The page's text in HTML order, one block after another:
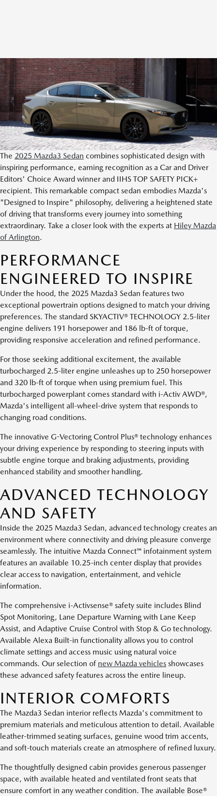
The 2025 Mazda3 Sedan combines sophisticated design with
inspiring performance, earning recognition as a Car and Driver
Editors' Choice Award winner and IIHS TOP SAFETY PICK+
recipient. This remarkable compact sedan embodies Mazda's
"Designed to Inspire" philosophy, delivering a heightened state
of driving that transforms every journey into something
extraordinary. Take a closer look with the experts at Hiley Mazda
of Arlington.
PERFORMANCE
ENGINEERED TO INSPIRE
Under the hood, the 2025 Mazda3 Sedan features two
exceptional powertrain options designed to match your driving
preferences. The standard SKYACTIV® TECHNOLOGY 2.5-liter
engine delivers 191 horsepower and 186 lb-ft of torque,
providing responsive acceleration and refined performance.
For those seeking additional excitement, the available
turbocharged 2.5-liter engine unleashes up to 250 horsepower
and 320 lb-ft of torque when using premium fuel. This
turbocharged powerplant comes standard with i-Activ AWD®,
Mazda's intelligent all-wheel-drive system that responds to
changing road conditions.
The innovative G-Vectoring Control Plus® technology enhances
your driving experience by responding to steering inputs with
subtle engine torque and braking adjustments, providing
enhanced stability and smoother handling.
ADVANCED TECHNOLOGY
AND SAFETY
Inside the 2025 Mazda3 Sedan, advanced technology creates an
environment where connectivity and driving pleasure converge
seamlessly. The intuitive Mazda Connect™ infotainment system
features an available 10.25-inch center display that provides
clear access to navigation, entertainment, and vehicle
information.
The comprehensive i-Activsense® safety suite includes Blind
Spot Monitoring, Lane Departure Warning with Lane Keep
Assist, and Adaptive Cruise Control with Stop & Go technology.
Available Alexa Built-in functionality allows you to control
climate settings and access music using natural voice
commands. Our selection of new Mazda vehicles showcases
these advanced safety features across the entire lineup.
INTERIOR COMFORTS
The Mazda3 Sedan interior reflects Mazda's commitment to
premium materials and meticulous attention to detail. Available
leather-trimmed seating surfaces, genuine wood trim accents,
and soft-touch materials create an atmosphere of refined luxury.
The thoughtfully designed cabin provides generous passenger
space, with available heated and ventilated front seats that
ensure comfort in any weather condition. The available Bose®